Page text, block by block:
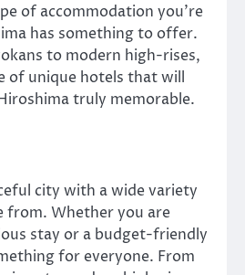
of accommodation you’re
has something to offer.
to modern high-rises,
of unique hotels that will
truly memorable.
city with a wide variety
from. Whether you are
stay or a budget-friendly
for everyone. From